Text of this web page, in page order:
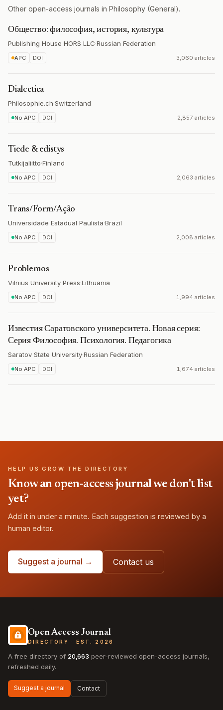
Other open-access journals in Philosophy (General).
Общество: философия, история, культура
Publishing House HORS LLC·Russian Federation
APC DOI 3,060 articles
Dialectica
Philosophie.ch·Switzerland
No APC DOI 2,857 articles
Tiede & edistys
Tutkijaliitto·Finland
No APC DOI 2,063 articles
Trans/Form/Ação
Universidade Estadual Paulista·Brazil
No APC DOI 2,008 articles
Problemos
Vilnius University Press·Lithuania
No APC DOI 1,994 articles
Известия Саратовского университета. Новая серия:
Серия Философия. Психология. Педагогика
Saratov State University·Russian Federation
No APC DOI 1,674 articles
HELP US GROW THE DIRECTORY
Know an open-access journal we don't list
yet?
Add it in under a minute. Each suggestion is reviewed by a
human editor.
Suggest a journal → Contact us
Open Access Journal
DIRECTORY · EST. 2026
A free directory of 20,663 peer-reviewed open-access journals,
refreshed daily.
Suggest a journal Contact